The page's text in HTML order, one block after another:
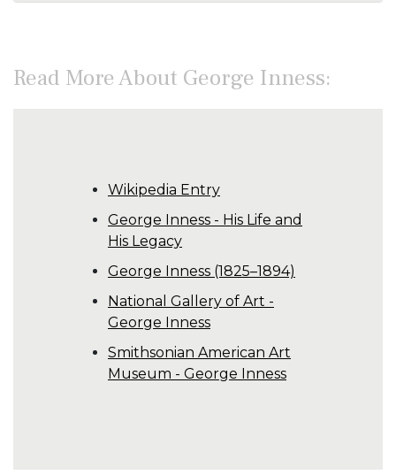
Read More About George Inness:
Wikipedia Entry
George Inness - His Life and
His Legacy
George Inness (1825–1894)
National Gallery of Art -
George Inness
Smithsonian American Art
Museum - George Inness